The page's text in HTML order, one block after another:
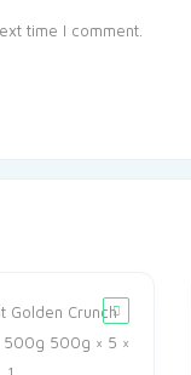
time I comment.